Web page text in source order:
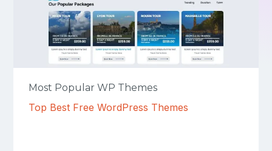
Most Popular WP Themes
Top Best Free WordPress Themes